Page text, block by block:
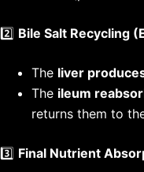
2️⃣ Bile Salt Recycling
The liver
The ileum
returns them to
3️⃣ Final Nutrient